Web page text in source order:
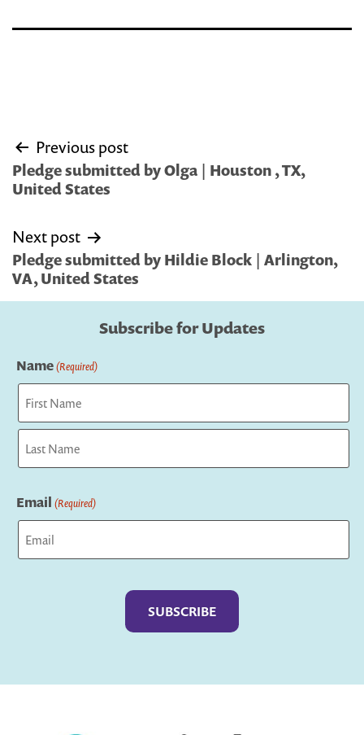
Post
navigation
Previous post
Pledge submitted by Olga | Houston , TX,
United States
Next post
Pledge submitted by Hildie Block | Arlington,
VA, United States
Subscribe for Updates
Name(Required)
First
Email (Required)